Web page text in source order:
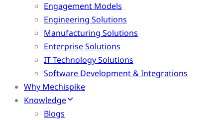
Engagement Models
Engineering Solutions
Manufacturing Solutions
Enterprise Solutions
IT Technology Solutions
Software Development & Integrations
Why Mechispike
Knowledge
Blogs